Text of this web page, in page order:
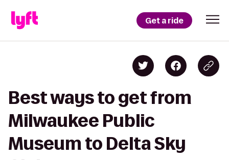
Get a ride
Best ways to get from
Milwaukee Public
Museum to Delta Sky